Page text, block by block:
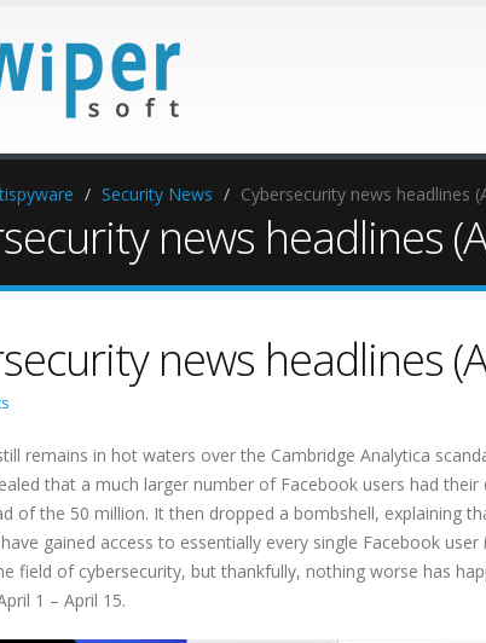
Security News Cybersecurity news headlines
news headlines
news headlines
remains in hot waters over the Cambridge Analytica
that a much larger number of Facebook users had
of the 50 million. It then dropped a bombshell, explaining
gained access to essentially every single Facebook
field of cybersecurity, but thankfully, nothing worse has
1 – April 15.